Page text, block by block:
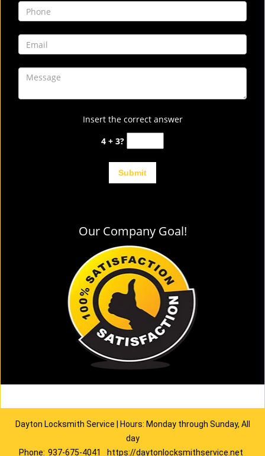
Insert the correct answer
4 + 3?
Our Company Goal!
Dayton Locksmith Service | Hours: Monday through Sunday, All
day
Phone: 937-675-4041 https://daytonlocksmithservice.net